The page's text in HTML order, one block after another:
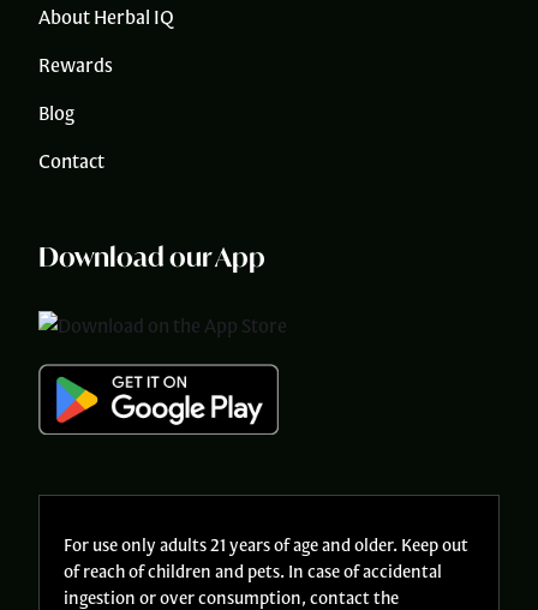
About Herbal IQ
Rewards
Blog
Contact
Download our App
For use only adults 21 years of age and older. Keep out
of reach of children and pets. In case of accidental
ingestion or over consumption, contact the